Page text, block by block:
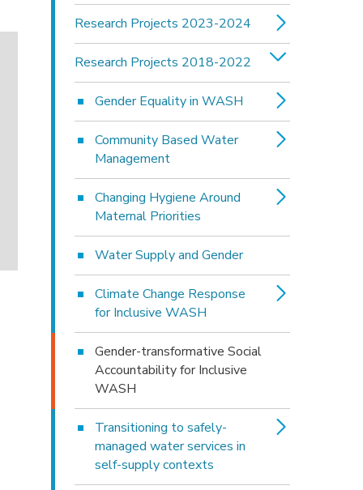
Research Projects 2023-2024
Research Projects 2018-2022
Gender Equality in WASH
Community Based Water
Management
Changing Hygiene Around
Maternal Priorities
Water Supply and Gender
Climate Change Response
for Inclusive WASH
Gender-transformative Social
Accountability for Inclusive
WASH
Transitioning to safely-
managed water services in
self-supply contexts